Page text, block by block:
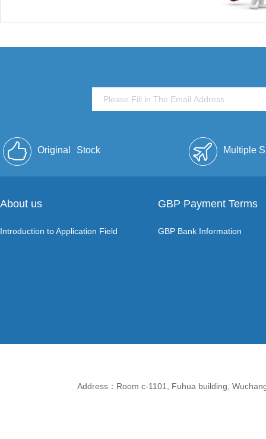
Original Stock Multiple
About us
Introduction to Application Field
GBP Payment Terms
GBP Bank Information
Address：Room c-1101, Fuhua building,